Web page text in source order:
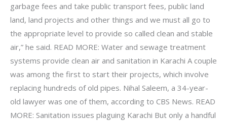
garbage fees and take public transport fees, public land
land, land projects and other things and we must all go to
the appropriate level to provide so called clean and stable
air,” he said. READ MORE: Water and sewage treatment
systems provide clean air and sanitation in Karachi A couple
was among the first to start their projects, which involve
replacing hundreds of old pipes. Nihal Saleem, a 34-year-
old lawyer was one of them, according to CBS News. READ
MORE: Sanitation issues plaguing Karachi But only a handful